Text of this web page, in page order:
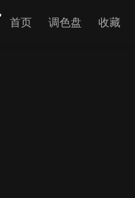
首页 调色盘 收藏